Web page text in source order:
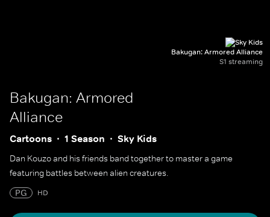
Bakugan: Armored Alliance
S1 streaming
Bakugan: Armored
Alliance
Cartoons 1 Season Sky Kids
Dan Kouzo and his friends band together to master a game
featuring battles between alien creatures.
PG
HD